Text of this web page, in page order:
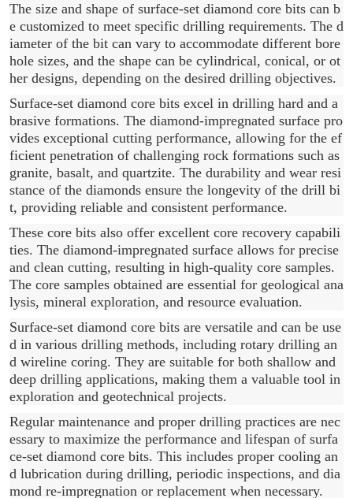
The size and shape of surface-set diamond core bits can b
e customized to meet specific drilling requirements. The d
iameter of the bit can vary to accommodate different bore
hole sizes, and the shape can be cylindrical, conical, or ot
her designs, depending on the desired drilling objectives.
Surface-set diamond core bits excel in drilling hard and a
brasive formations. The diamond-impregnated surface pro
vides exceptional cutting performance, allowing for the ef
ficient penetration of challenging rock formations such as
granite, basalt, and quartzite. The durability and wear resi
stance of the diamonds ensure the longevity of the drill bi
t, providing reliable and consistent performance.
These core bits also offer excellent core recovery capabili
ties. The diamond-impregnated surface allows for precise
and clean cutting, resulting in high-quality core samples.
The core samples obtained are essential for geological ana
lysis, mineral exploration, and resource evaluation.
Surface-set diamond core bits are versatile and can be use
d in various drilling methods, including rotary drilling an
d wireline coring. They are suitable for both shallow and
deep drilling applications, making them a valuable tool in
exploration and geotechnical projects.
Regular maintenance and proper drilling practices are nec
essary to maximize the performance and lifespan of surfa
ce-set diamond core bits. This includes proper cooling an
d lubrication during drilling, periodic inspections, and dia
mond re-impregnation or replacement when necessary.